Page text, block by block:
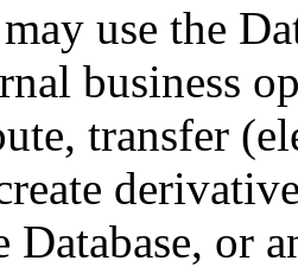
use the
business
transfer
Database, or